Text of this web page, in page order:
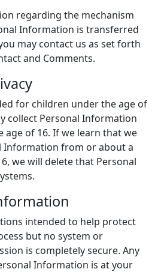
regarding the mechanism
Information is transferred
may contact us as set forth
and Comments.
for children under the age of
collect Personal Information
of 16. If we learn that we
Information from or about a
we will delete that Personal
intended to help protect
but no system or
is completely secure. Any
Information is at your